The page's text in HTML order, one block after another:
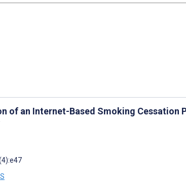
of an Internet-Based Smoking Cessation